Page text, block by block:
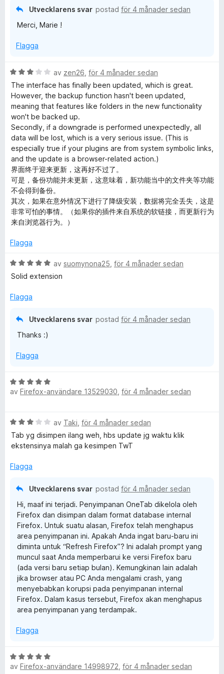
Utvecklarens svar postad för 4 månader sedan
Merci, Marie !
Flagga
B
e
t
y
g
s
a
t
t
3
a
v
5
av zen26 för 4 månader sedan
The interface has finally been updated, which is great.
However, the backup function hasn't been updated,
meaning that features like folders in the new functionality
won't be backed up.
Secondly, if a downgrade is performed unexpectedly, all
data will be lost, which is a very serious issue. (This is
especially true if your plugins are from system symbolic links,
and the update is a browser-related action.)
界面终于迎来更新，这再好不过了。
可是，备份功能并未更新，这意味着，新功能当中的文件夹等功能
不会得到备份。
其次，如果在意外情况下进行了降级安装，数据将完全丢失，这是
非常可怕的事情。（如果你的插件来自系统的软链接，而更新行为
来自浏览器行为。）
Flagga
B
e
y
v
5
av suomynona25 för 4 månader sedan
Solid extension
Flagga
Utvecklarens svar postad för 4 månader sedan
Thanks :)
Flagga
B
e
g
s
a
t
av Firefox-användare 13529030 för 4 månader sedan
B
e
t
g
av Taki för 4 månader sedan
Tab yg disimpen ilang weh, hbs update jg waktu klik
ekstensinya malah ga kesimpen TwT
Flagga
Utvecklarens svar postad för 4 månader sedan
Hi, maaf ini terjadi. Penyimpanan OneTab dikelola oleh
Firefox dan disimpan dalam format database internal
Firefox. Untuk suatu alasan, Firefox telah menghapus
area penyimpanan ini. Apakah Anda ingat baru-baru ini
diminta untuk “Refresh Firefox”? Ini adalah prompt yang
muncul saat Anda memperbarui ke versi Firefox baru
(ada versi baru setiap bulan). Kemungkinan lain adalah
jika browser atau PC Anda mengalami crash, yang
menyebabkan korupsi pada penyimpanan internal
Firefox. Dalam kasus tersebut, Firefox akan menghapus
area penyimpanan yang terdampak.
Flagga
B
e
av Firefox-användare 14998972 för 4 månader sedan